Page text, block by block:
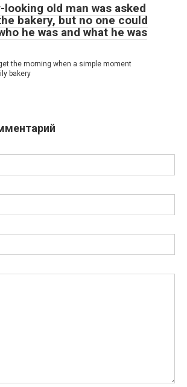
looking old man was asked
bakery, but no one could
he was and what he was
the morning when a simple moment
bakery